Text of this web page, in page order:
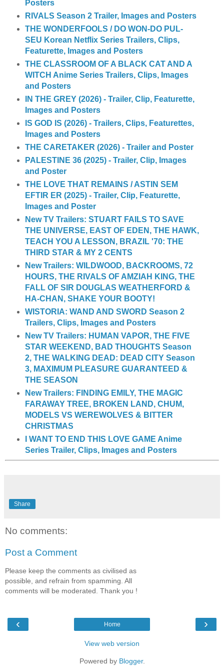
Posters
RIVALS Season 2 Trailer, Images and Posters
THE WONDERFOOLS / DO WON-DO PUL-
SEU Korean Netflix Series Trailers, Clips,
Featurette, Images and Posters
THE CLASSROOM OF A BLACK CAT AND A
WITCH Anime Series Trailers, Clips, Images
and Posters
IN THE GREY (2026) - Trailer, Clip, Featurette,
Images and Posters
IS GOD IS (2026) - Trailers, Clips, Featurettes,
Images and Posters
THE CARETAKER (2026) - Trailer and Poster
PALESTINE 36 (2025) - Trailer, Clip, Images
and Poster
THE LOVE THAT REMAINS / ASTIN SEM
EFTIR ER (2025) - Trailer, Clip, Featurette,
Images and Poster
New TV Trailers: STUART FAILS TO SAVE
THE UNIVERSE, EAST OF EDEN, THE HAWK,
TEACH YOU A LESSON, BRAZIL '70: THE
THIRD STAR & MY 2 CENTS
New Trailers: WILDWOOD, BACKROOMS, 72
HOURS, THE RIVALS OF AMZIAH KING, THE
FALL OF SIR DOUGLAS WEATHERFORD &
HA-CHAN, SHAKE YOUR BOOTY!
WISTORIA: WAND AND SWORD Season 2
Trailers, Clips, Images and Posters
New TV Trailers: HUMAN VAPOR, THE FIVE
STAR WEEKEND, BAD THOUGHTS Season
2, THE WALKING DEAD: DEAD CITY Season
3, MAXIMUM PLEASURE GUARANTEED &
THE SEASON
New Trailers: FINDING EMILY, THE MAGIC
FARAWAY TREE, BROKEN LAND, CHUM,
MODELS VS WEREWOLVES & BITTER
CHRISTMAS
I WANT TO END THIS LOVE GAME Anime
Series Trailer, Clips, Images and Posters
Share
No comments:
Post a Comment
Please keep the comments as civilised as
possible, and refrain from spamming. All
comments will be moderated. Thank you !
‹ ›
Home
View web version
Powered by Blogger.